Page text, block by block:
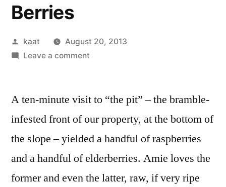
Berries
Posted
by
kaat
August 20, 2013
Leave a commenton
A ten-minute visit to “the pit” – the bramble-
infested front of our property, at the bottom of
the slope – yielded a handful of raspberries
and a handful of elderberries. Amie loves the
former and even the latter, raw, if very ripe